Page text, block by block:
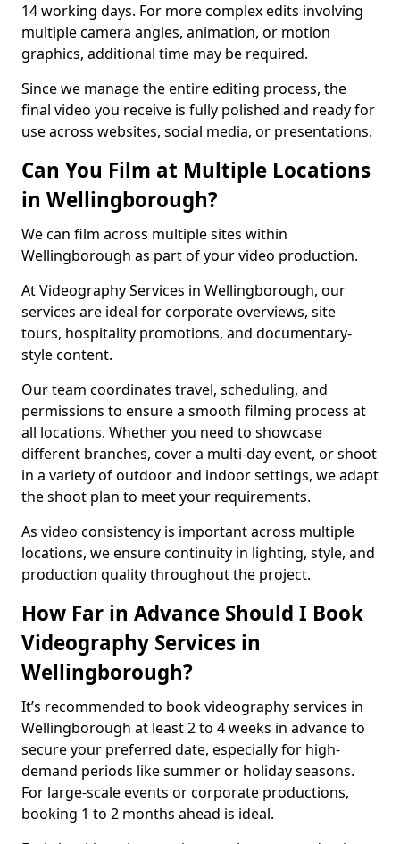
14 working days. For more complex edits involving
multiple camera angles, animation, or motion
graphics, additional time may be required.
Since we manage the entire editing process, the
final video you receive is fully polished and ready for
use across websites, social media, or presentations.
Can You Film at Multiple Locations
in Wellingborough?
We can film across multiple sites within
Wellingborough as part of your video production.
At Videography Services in Wellingborough, our
services are ideal for corporate overviews, site
tours, hospitality promotions, and documentary-
style content.
Our team coordinates travel, scheduling, and
permissions to ensure a smooth filming process at
all locations. Whether you need to showcase
different branches, cover a multi-day event, or shoot
in a variety of outdoor and indoor settings, we adapt
the shoot plan to meet your requirements.
As video consistency is important across multiple
locations, we ensure continuity in lighting, style, and
production quality throughout the project.
How Far in Advance Should I Book
Videography Services in
Wellingborough?
It’s recommended to book videography services in
Wellingborough at least 2 to 4 weeks in advance to
secure your preferred date, especially for high-
demand periods like summer or holiday seasons.
For large-scale events or corporate productions,
booking 1 to 2 months ahead is ideal.